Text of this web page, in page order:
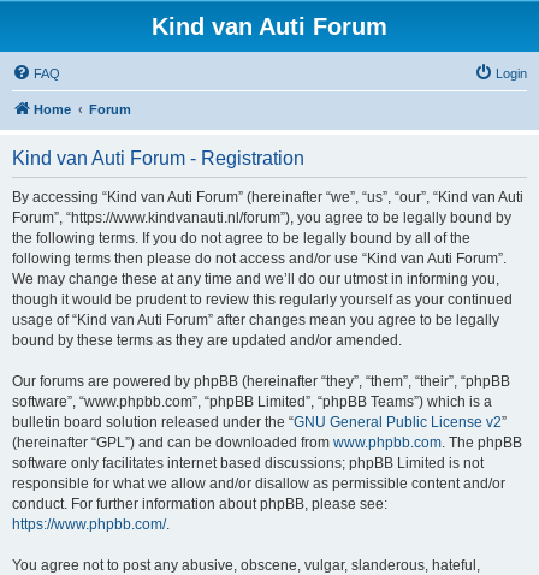
Kind van Auti Forum
FAQ Login
Home Forum
Kind van Auti Forum - Registration
By accessing “Kind van Auti Forum” (hereinafter “we”, “us”, “our”, “Kind van Auti
Forum”, “https://www.kindvanauti.nl/forum”), you agree to be legally bound by
the following terms. If you do not agree to be legally bound by all of the
following terms then please do not access and/or use “Kind van Auti Forum”.
We may change these at any time and we’ll do our utmost in informing you,
though it would be prudent to review this regularly yourself as your continued
usage of “Kind van Auti Forum” after changes mean you agree to be legally
bound by these terms as they are updated and/or amended.
Our forums are powered by phpBB (hereinafter “they”, “them”, “their”, “phpBB
software”, “www.phpbb.com”, “phpBB Limited”, “phpBB Teams”) which is a
bulletin board solution released under the “GNU General Public License v2”
(hereinafter “GPL”) and can be downloaded from www.phpbb.com. The phpBB
software only facilitates internet based discussions; phpBB Limited is not
responsible for what we allow and/or disallow as permissible content and/or
conduct. For further information about phpBB, please see:
https://www.phpbb.com/.
You agree not to post any abusive, obscene, vulgar, slanderous, hateful,